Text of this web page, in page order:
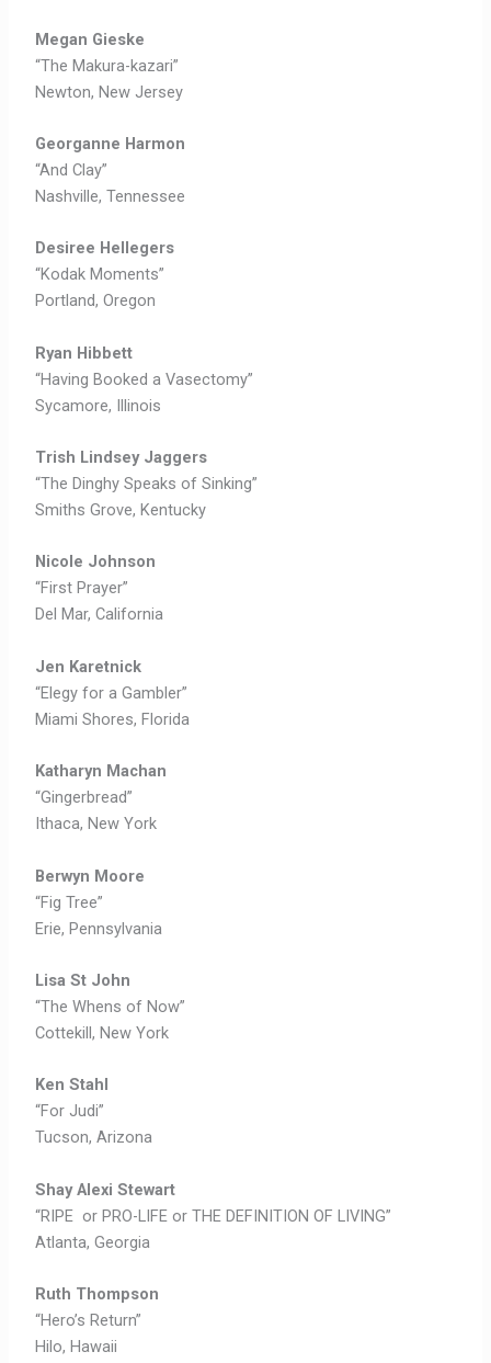
Megan Gieske
“The Makura-kazari”
Newton, New Jersey
Georganne Harmon
“And Clay”
Nashville, Tennessee
Desiree Hellegers
“Kodak Moments”
Portland, Oregon
Ryan Hibbett
“Having Booked a Vasectomy”
Sycamore, Illinois
Trish Lindsey Jaggers
“The Dinghy Speaks of Sinking”
Smiths Grove, Kentucky
Nicole Johnson
“First Prayer”
Del Mar, California
Jen Karetnick
“Elegy for a Gambler”
Miami Shores, Florida
Katharyn Machan
“Gingerbread”
Ithaca, New York
Berwyn Moore
“Fig Tree”
Erie, Pennsylvania
Lisa St John
“The Whens of Now”
Cottekill, New York
Ken Stahl
“For Judi”
Tucson, Arizona
Shay Alexi Stewart
“RIPE or PRO-LIFE or THE DEFINITION OF LIVING”
Atlanta, Georgia
Ruth Thompson
“Hero’s Return”
Hilo, Hawaii